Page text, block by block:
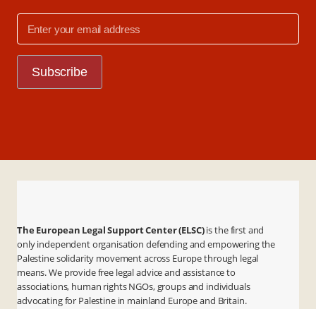
The European Legal Support Center (ELSC)is the first and
only independent organisation defending and empowering the
Palestine solidarity movement across Europe through legal
means. We provide free legal advice and assistance to
associations, human rights NGOs, groups and individuals
advocating for Palestine in mainland Europe and Britain.